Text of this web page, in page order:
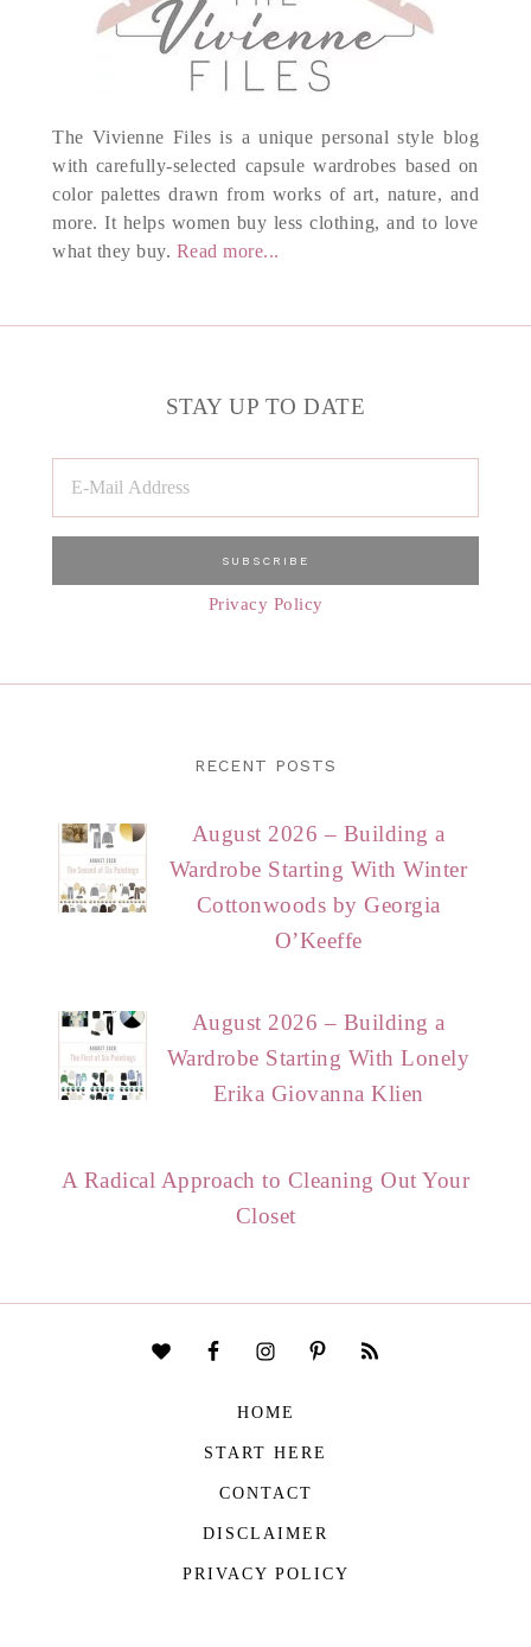
The Vivienne Files is a unique personal style blog
with carefully-selected capsule wardrobes based on
color palettes drawn from works of art, nature, and
more. It helps women buy less clothing, and to love
what they buy. Read more...
STAY UP TO DATE
Privacy Policy
RECENT POSTS
August 2026 – Building a
Wardrobe Starting With Winter
Cottonwoods by Georgia
O’Keeffe
August 2026 – Building a
Wardrobe Starting With Lonely
Erika Giovanna Klien
A Radical Approach to Cleaning Out Your
Closet
HOME
START HERE
CONTACT
DISCLAIMER
PRIVACY POLICY